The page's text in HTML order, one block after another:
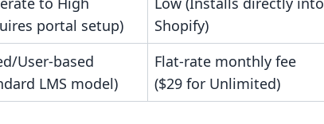
portal setup)
Shopify)
User-based
LMS model)
Flat-rate monthly fee
($29 for Unlimited)